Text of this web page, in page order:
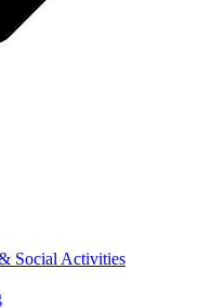
Social Activities